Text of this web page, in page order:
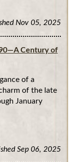
Nov 05, 2025
Century of
of a
of the late
January
Sep 06, 2025